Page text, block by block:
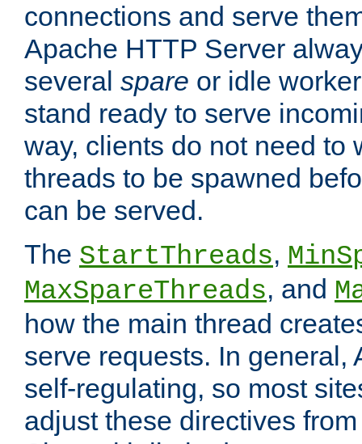
connections and serve
Apache HTTP Server
several spare or idle
stand ready to serve
way, clients do not need to
threads to be spawned
can be served.
The StartThreads,
MaxSpareThreads, and
how the main thread
serve requests. In general,
self-regulating, so most
adjust these directives